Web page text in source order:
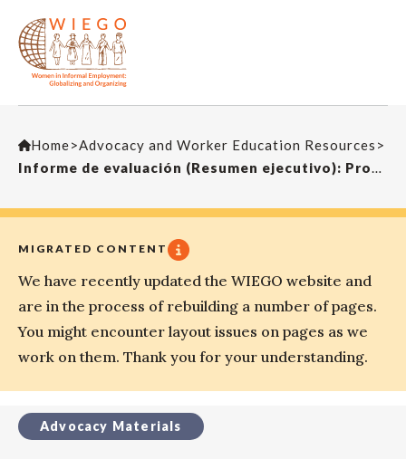
Home>Advocacy and Worker Education Resources >
Informe de evaluación (Resumen ejecutivo): Proyecto de Los Trabajadores/as Informales del Transporte de la ITF
MIGRATED CONTENT
We have recently updated the WIEGO website and
are in the process of rebuilding a number of pages.
You might encounter layout issues on pages as we
work on them. Thank you for your understanding.
Advocacy Materials